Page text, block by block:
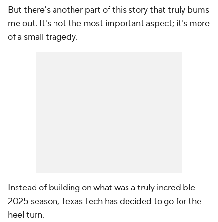
But there's another part of this story that truly bums
me out. It's not the most important aspect; it's more
of a small tragedy.
Instead of building on what was a truly incredible
2025 season, Texas Tech has decided to go for the
heel turn.